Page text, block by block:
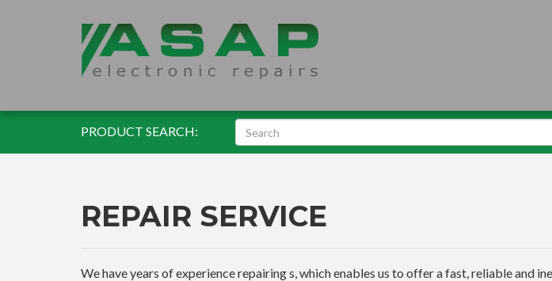
PRODUCT SEARCH:
REPAIR SERVICE
We have years of experience repairing s, which enables us to offer a fast, reliable and